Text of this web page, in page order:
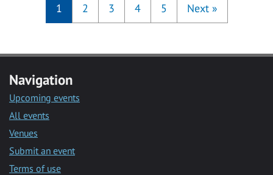
1 2 3 4 5 Next »
Navigation
Upcoming events
All events
Venues
Submit an event
Terms of use